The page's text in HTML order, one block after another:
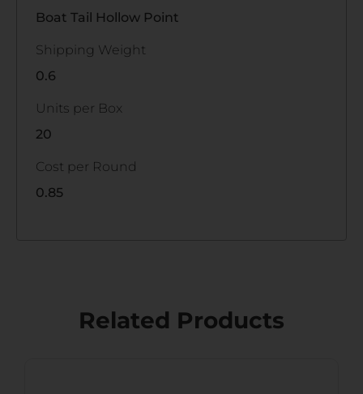
Boat Tail Hollow Point
Shipping Weight
0.6
Units per Box
20
Cost per Round
0.85
Related Products